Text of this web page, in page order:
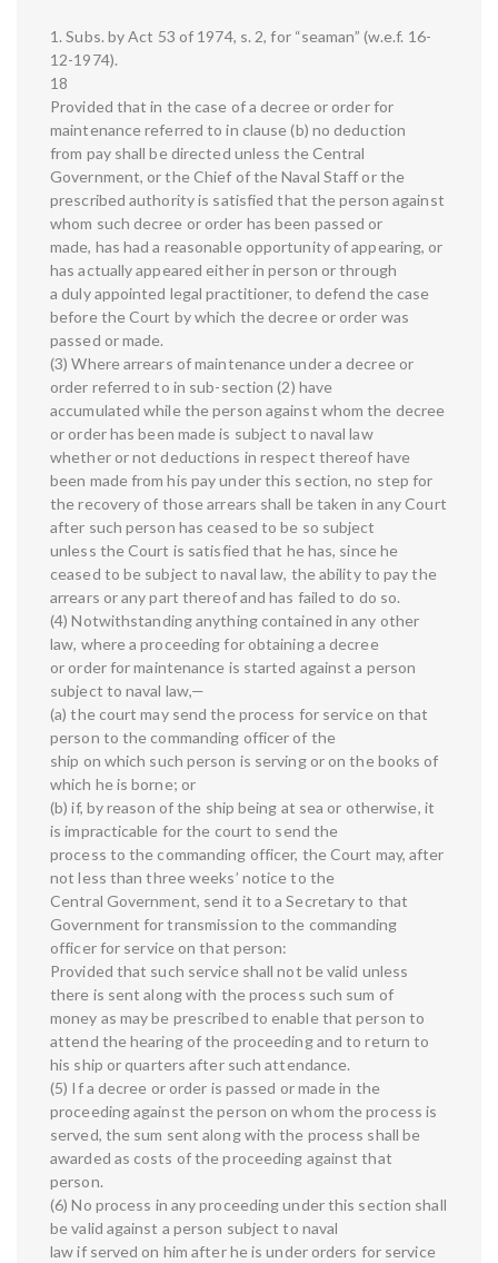
1. Subs. by Act 53 of 1974, s. 2, for “seaman” (w.e.f. 16-
12-1974).
18
Provided that in the case of a decree or order for
maintenance referred to in clause (b) no deduction
from pay shall be directed unless the Central
Government, or the Chief of the Naval Staff or the
prescribed authority is satisfied that the person against
whom such decree or order has been passed or
made, has had a reasonable opportunity of appearing, or
has actually appeared either in person or through
a duly appointed legal practitioner, to defend the case
before the Court by which the decree or order was
passed or made.
(3) Where arrears of maintenance under a decree or
order referred to in sub-section (2) have
accumulated while the person against whom the decree
or order has been made is subject to naval law
whether or not deductions in respect thereof have
been made from his pay under this section, no step for
the recovery of those arrears shall be taken in any Court
after such person has ceased to be so subject
unless the Court is satisfied that he has, since he
ceased to be subject to naval law, the ability to pay the
arrears or any part thereof and has failed to do so.
(4) Notwithstanding anything contained in any other
law, where a proceeding for obtaining a decree
or order for maintenance is started against a person
subject to naval law,—
(a) the court may send the process for service on that
person to the commanding officer of the
ship on which such person is serving or on the books of
which he is borne; or
(b) if, by reason of the ship being at sea or otherwise, it
is impracticable for the court to send the
process to the commanding officer, the Court may, after
not less than three weeks’ notice to the
Central Government, send it to a Secretary to that
Government for transmission to the commanding
officer for service on that person:
Provided that such service shall not be valid unless
there is sent along with the process such sum of
money as may be prescribed to enable that person to
attend the hearing of the proceeding and to return to
his ship or quarters after such attendance.
(5) If a decree or order is passed or made in the
proceeding against the person on whom the process is
served, the sum sent along with the process shall be
awarded as costs of the proceeding against that
person.
(6) No process in any proceeding under this section shall
be valid against a person subject to naval
law if served on him after he is under orders for service